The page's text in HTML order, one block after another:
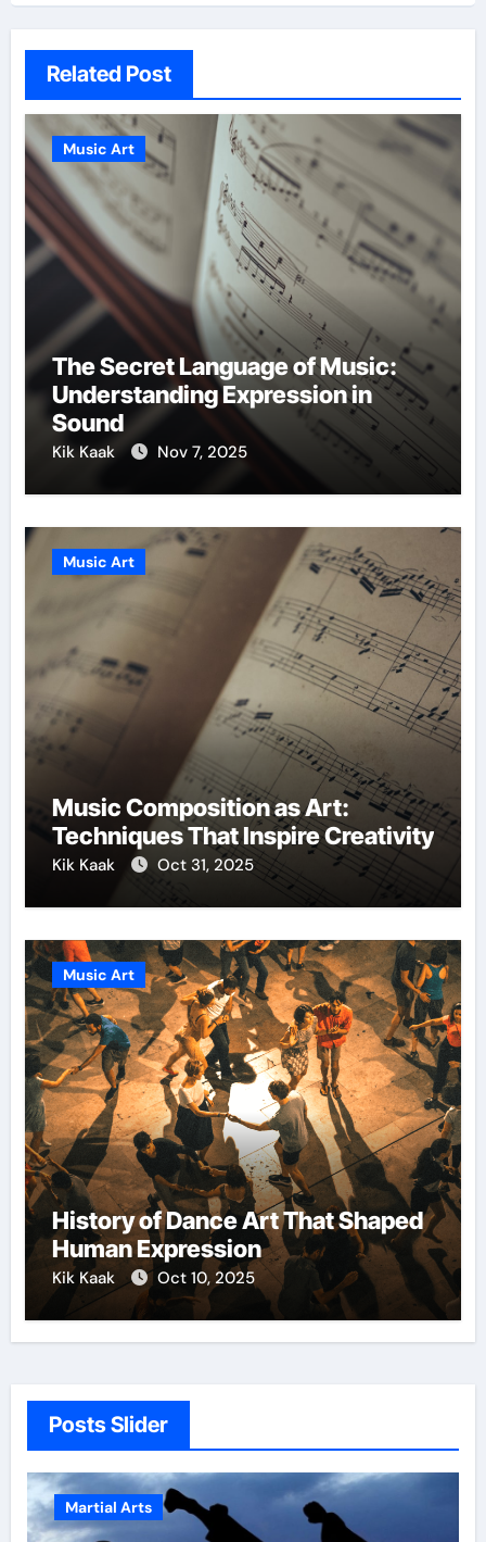
Related Post
Music Art
The Secret Language of Music:
Understanding Expression in
Sound
Kik Kaak Nov 7, 2025
Music Art
Music Composition as Art:
Techniques That Inspire Creativity
Kik Kaak Oct 31, 2025
Music Art
History of Dance Art That Shaped
Human Expression
Kik Kaak Oct 10, 2025
Posts Slider
Martial Arts